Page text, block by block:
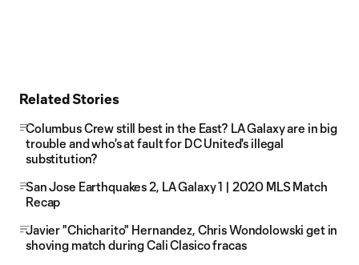
Related Stories
Columbus Crew still best in the East? LA Galaxy are in big
trouble and who's at fault for DC United's illegal
substitution?
San Jose Earthquakes 2, LA Galaxy 1 | 2020 MLS Match
Recap
Javier "Chicharito" Hernandez, Chris Wondolowski get in
shoving match during Cali Clasico fracas